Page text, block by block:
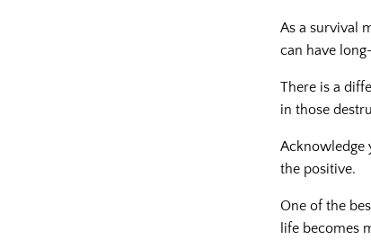
As a survival
can have
There is a
in those
Acknowledge
the positive.
One of the
life becomes